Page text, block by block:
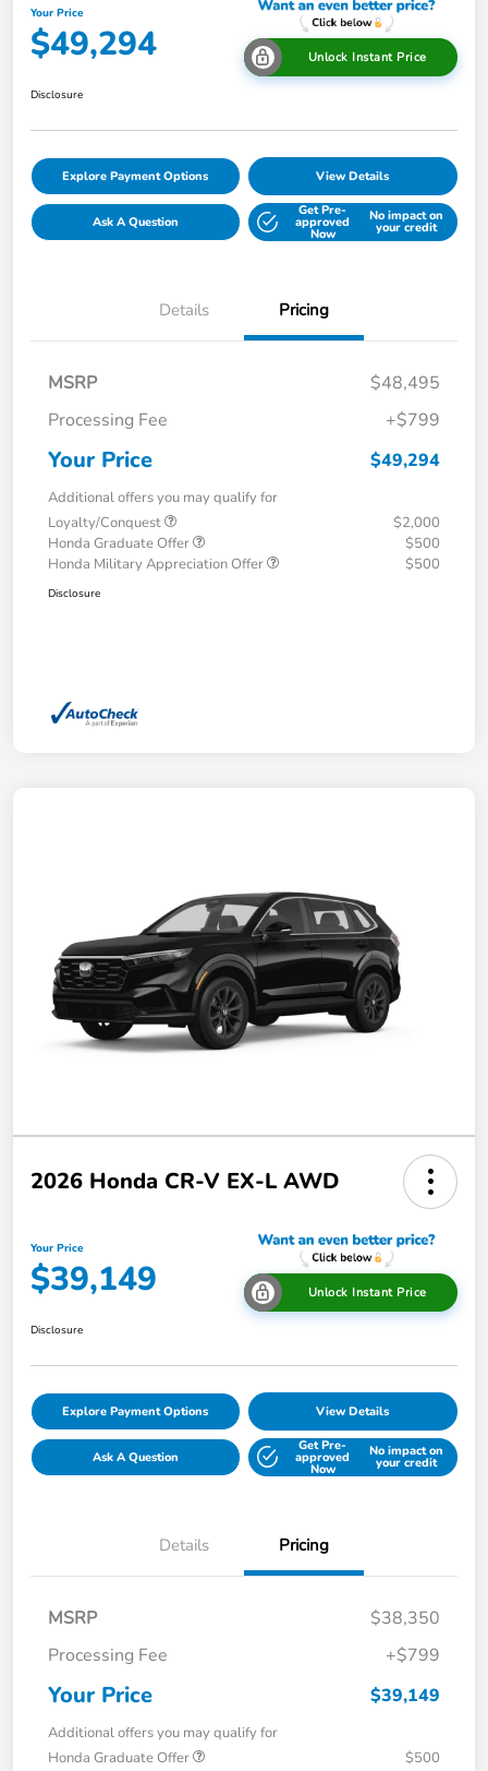
Your Price
$49,294 Unlock Instant Price
Disclosure
Explore Payment Options View Details
Ask A Question
Get Pre-
approved
Now
No impact on
your credit
Details Pricing
MSRP
$48,495
Processing Fee
+$799
Your Price $49,294
Additional offers you may qualify for
Loyalty/Conquest
$2,000
Honda Graduate Offer
$500
Honda Military Appreciation Offer
$500
Disclosure
2026 Honda CR-V EX-L AWD
Your Price
$39,149 Unlock Instant Price
Disclosure
Explore Payment Options View Details
Ask A Question
Get Pre-
approved
Now
No impact on
your credit
Details Pricing
MSRP
$38,350
Processing Fee
+$799
Your Price $39,149
Additional offers you may qualify for
Honda Graduate Offer
$500